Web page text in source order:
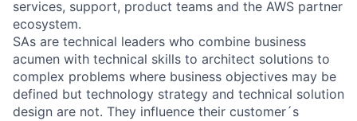
services, support, product teams and the AWS partner
ecosystem.
SAs are technical leaders who combine business
acumen with technical skills to architect solutions to
complex problems where business objectives may be
defined but technology strategy and technical solution
design are not. They influence their customer´s